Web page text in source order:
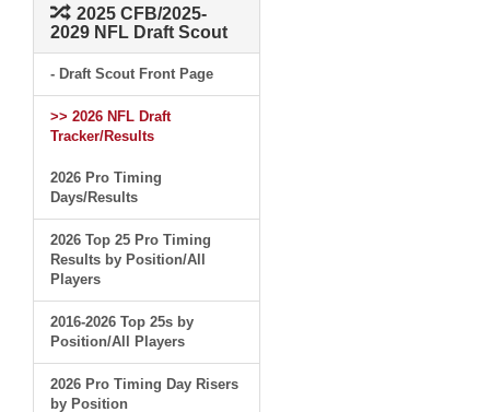
2025 CFB/2025-
2029 NFL Draft Scout
- Draft Scout Front Page
>> 2026 NFL Draft
Tracker/Results
2026 Pro Timing
Days/Results
2026 Top 25 Pro Timing
Results by Position/All
Players
2016-2026 Top 25s by
Position/All Players
2026 Pro Timing Day Risers
by Position